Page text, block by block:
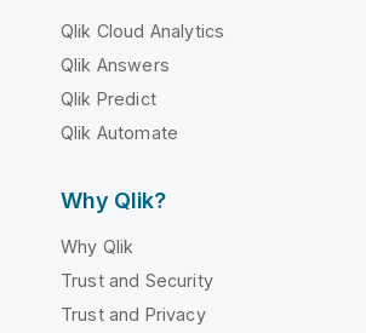
Qlik Cloud Analytics
Qlik Answers
Qlik Predict
Qlik Automate
Why Qlik?
Why Qlik
Trust and Security
Trust and Privacy